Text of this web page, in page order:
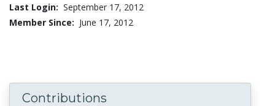
Last Login: September 17, 2012
Member Since: June 17, 2012
Contributions